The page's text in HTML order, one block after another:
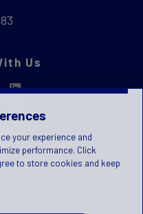
Us
your experience and
performance. Click
to store cookies and keep